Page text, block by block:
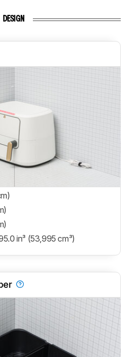
DESIGN
in³ (53,995 cm³)